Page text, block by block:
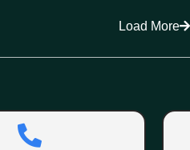
Load More